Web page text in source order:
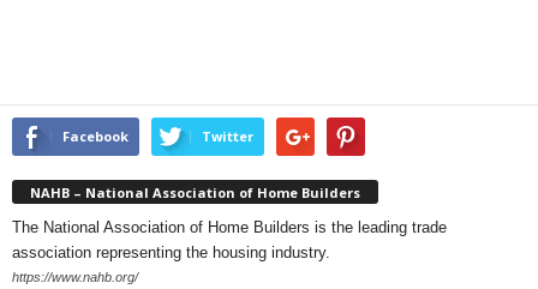
Facebook Twitter
NAHB – National Association of Home Builders
The National Association of Home Builders is the leading trade
association representing the housing industry.
https://www.nahb.org/